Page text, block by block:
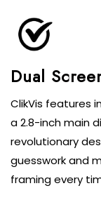
Dual
ClikVis features
a 2.8-inch main
revolutionary
guesswork and
framing every